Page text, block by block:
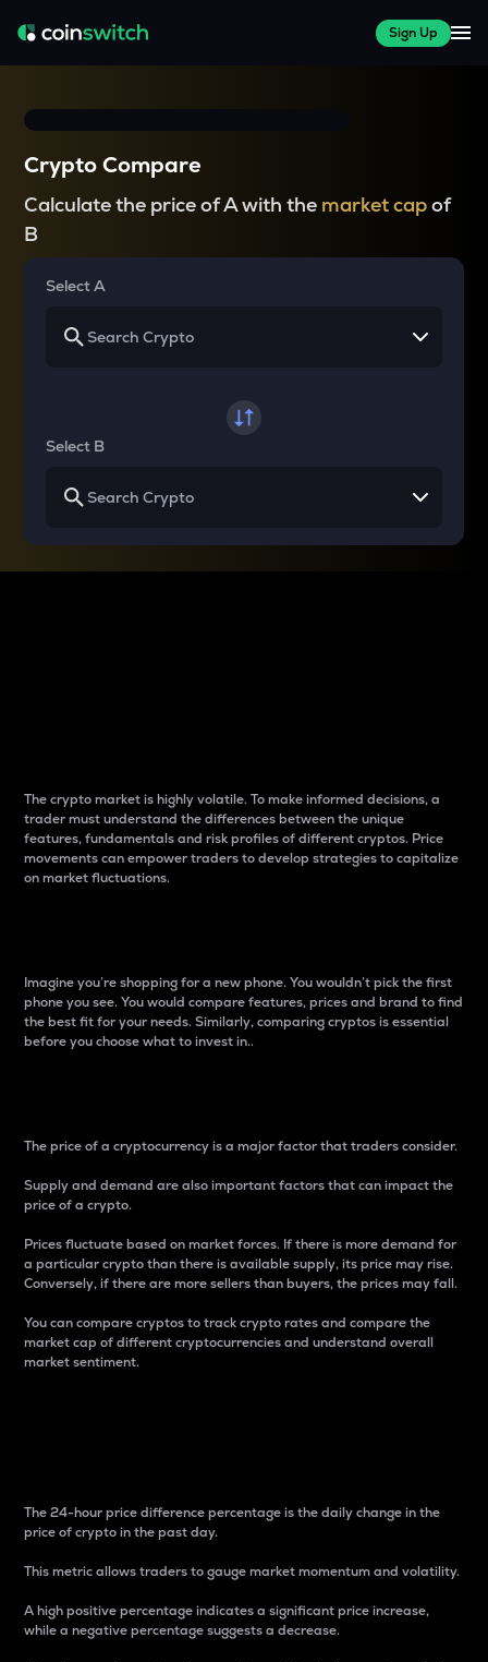
Sign Up
Crypto Compare
Calculate the price of A with the market capof
B
Select A
Select B
The crypto market is highly volatile. To make informed decisions, a
trader must understand the differences between the unique
features, fundamentals and risk profiles of different cryptos. Price
movements can empower traders to develop strategies to capitalize
on market fluctuations.
Imagine you’re shopping for a new phone. You wouldn’t pick the first
phone you see. You would compare features, prices and brand to find
the best fit for your needs. Similarly, comparing cryptos is essential
before you choose what to invest in..
The price of a cryptocurrency is a major factor that traders consider.
Supply and demand are also important factors that can impact the
price of a crypto.
Prices fluctuate based on market forces. If there is more demand for
a particular crypto than there is available supply, its price may rise.
Conversely, if there are more sellers than buyers, the prices may fall.
You can compare cryptos to track crypto rates and compare the
market cap of different cryptocurrencies and understand overall
market sentiment.
The 24-hour price difference percentage is the daily change in the
price of crypto in the past day.
This metric allows traders to gauge market momentum and volatility.
A high positive percentage indicates a significant price increase,
while a negative percentage suggests a decrease.